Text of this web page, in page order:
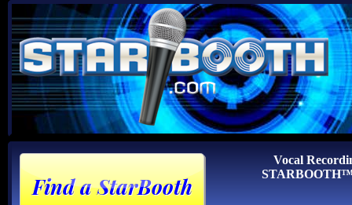
Vocal
STARBOOTH™